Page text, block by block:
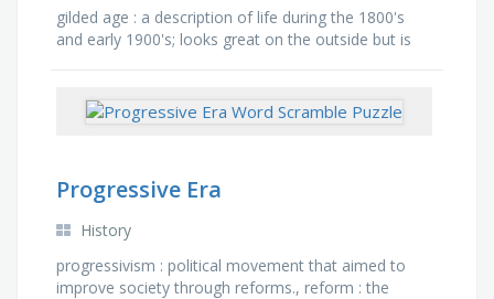
gilded age : a description of life during the 1800's
and early 1900's; looks great on the outside but is
Progressive Era
History
progressivism : political movement that aimed to
improve society through reforms., reform : the